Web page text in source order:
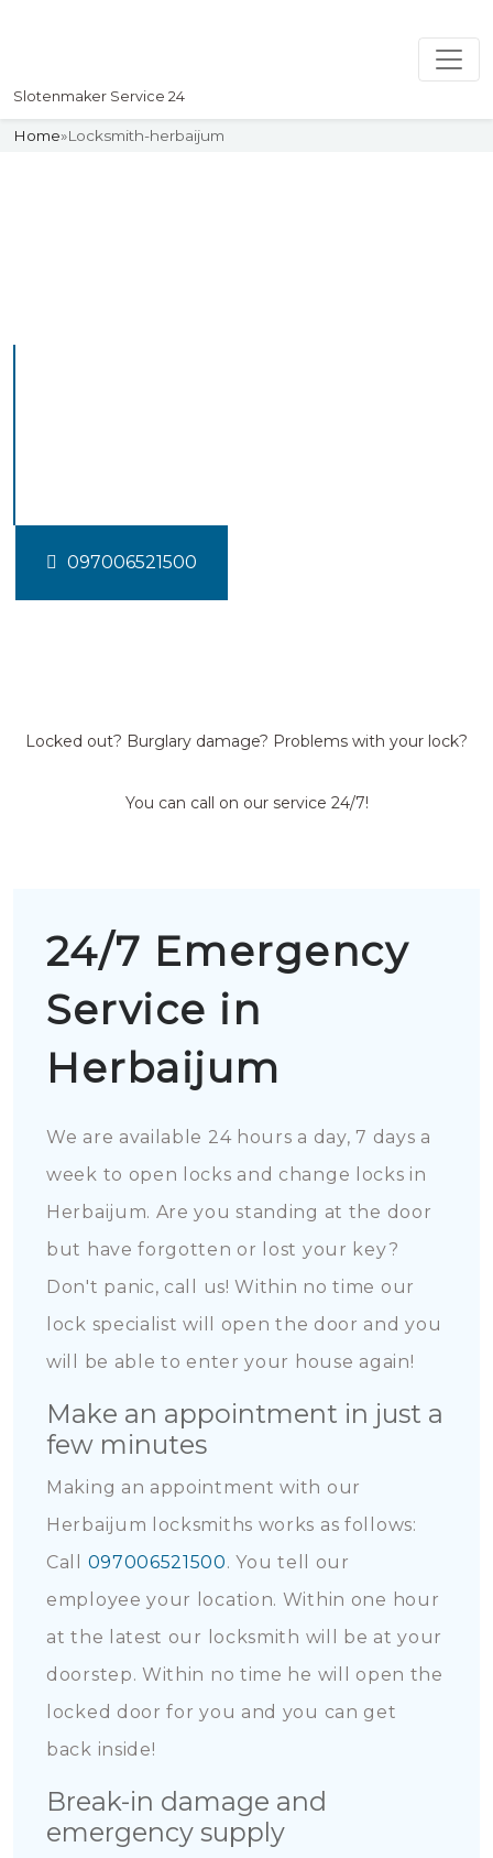
Slotenmaker Service 24
Home»Locksmith-herbaijum
097006521500
Locked out? Burglary damage? Problems with your lock?
You can call on our service 24/7!
24/7 Emergency
Service in
Herbaijum
We are available 24 hours a day, 7 days a
week to open locks and change locks in
Herbaijum. Are you standing at the door
but have forgotten or lost your key?
Don't panic, call us! Within no time our
lock specialist will open the door and you
will be able to enter your house again!
Make an appointment in just a
few minutes
Making an appointment with our
Herbaijum locksmiths works as follows:
Call 097006521500. You tell our
employee your location. Within one hour
at the latest our locksmith will be at your
doorstep. Within no time he will open the
locked door for you and you can get
back inside!
Break-in damage and
emergency supply